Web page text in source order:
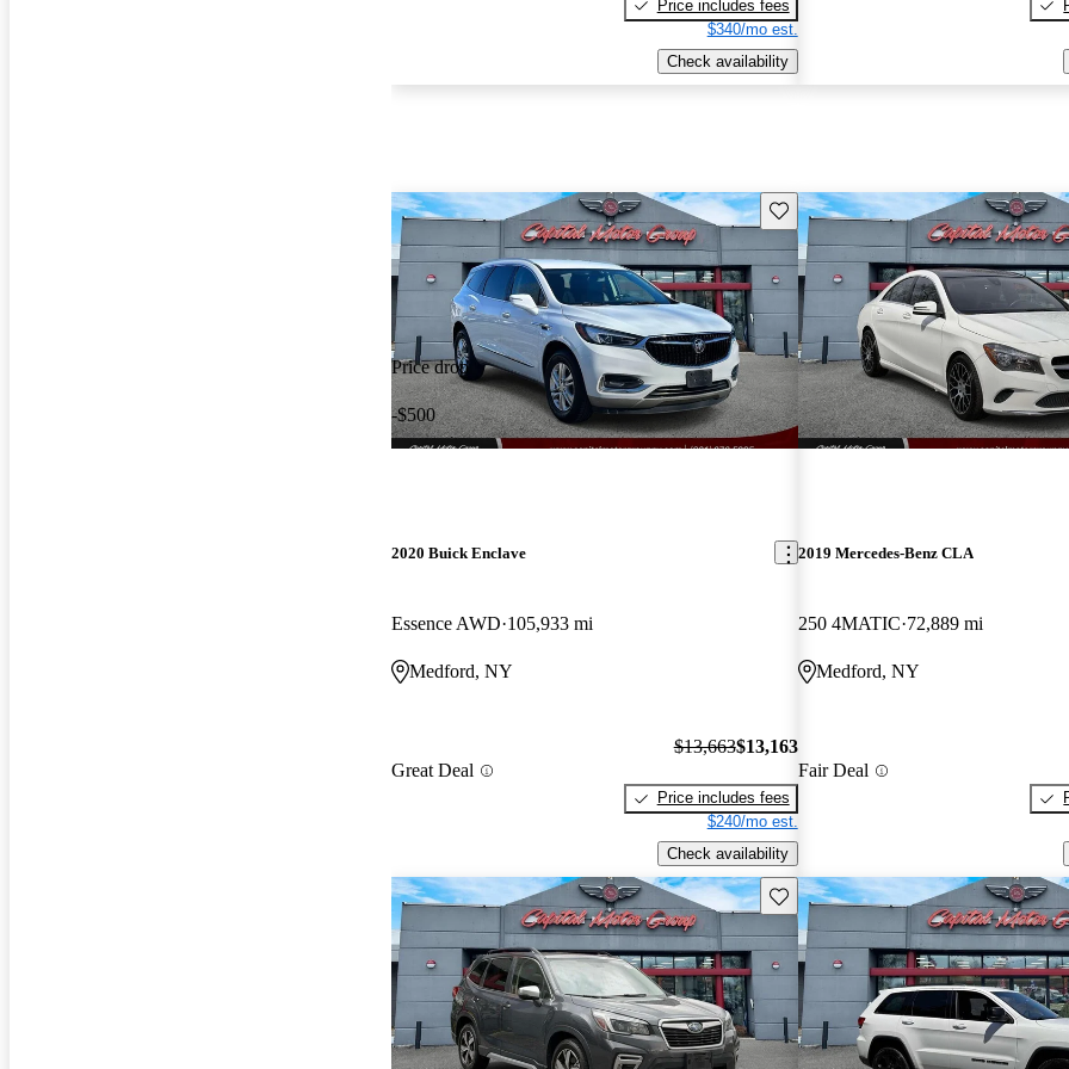
Price includes fees
$340/mo est.
Check availability
Price drop
-$500
Save this listing
2020 Buick Enclave
Essence AWD 105,933 mi
Medford, NY
Great Deal
$13,663$13,163
Price includes fees
$240/mo est.
Check availability
2019 Mercedes-Benz CLA
250 4MATIC 72,889 mi
Medford, NY
Fair Deal
Save this listing